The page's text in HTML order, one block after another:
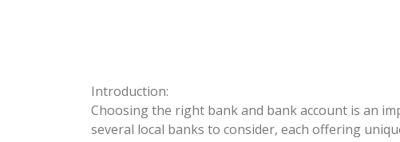
Introduction:
Choosing the right bank and bank account is an
several local banks to consider, each offering